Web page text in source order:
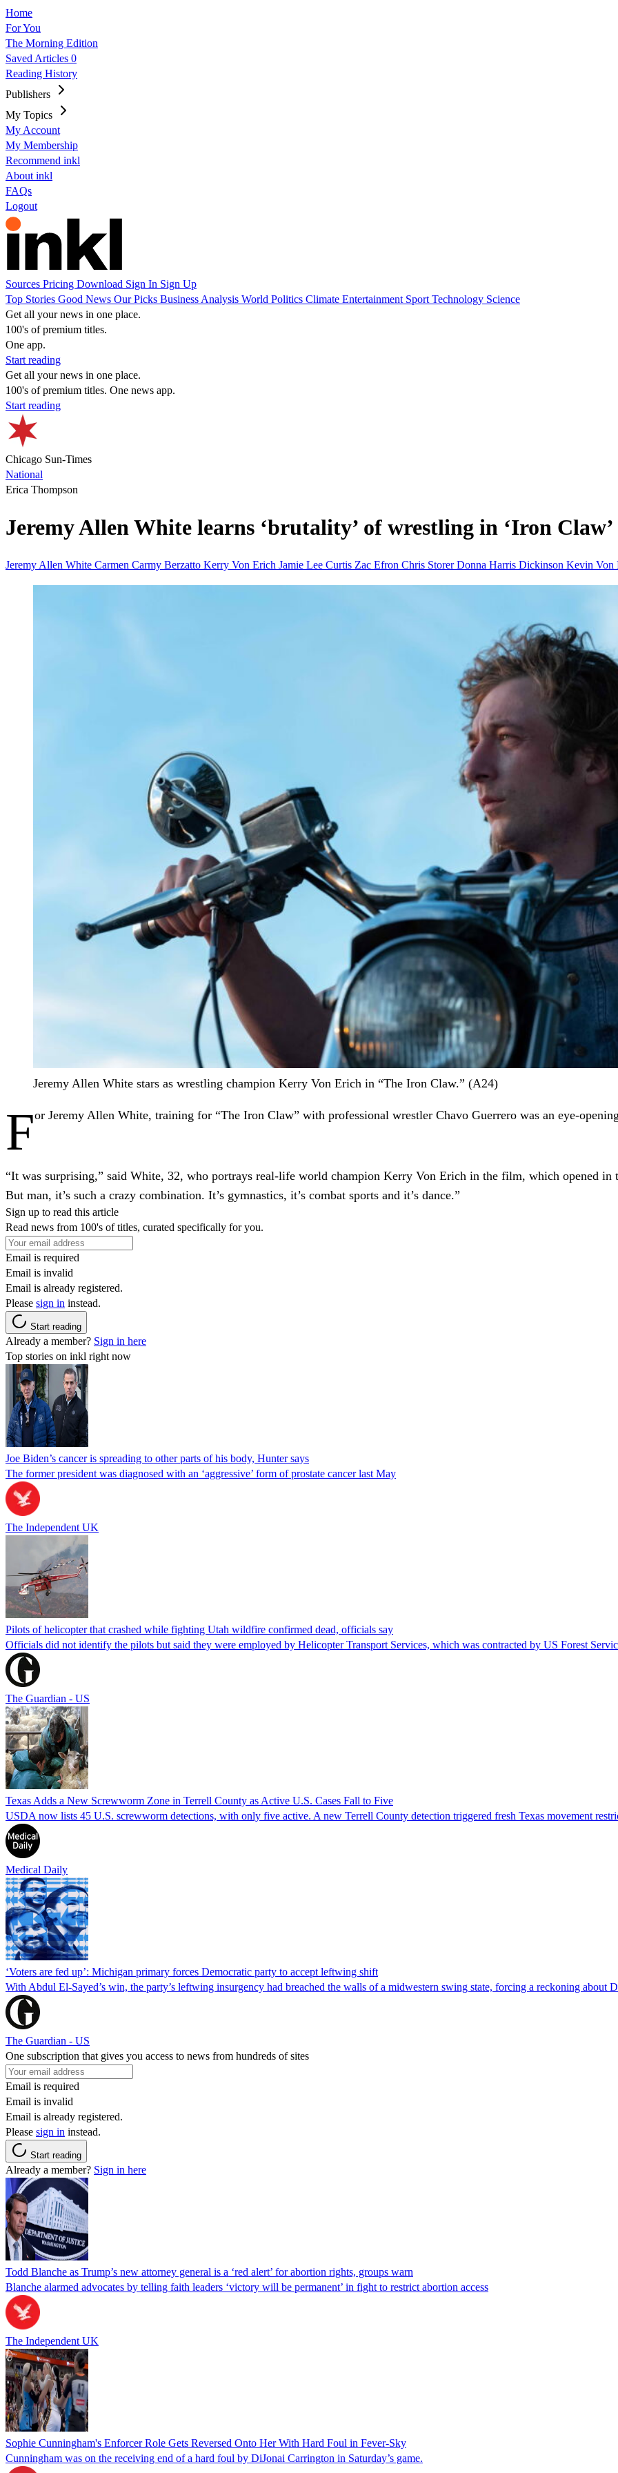
Home
For You
The Morning Edition
Saved Articles 0
Reading History
Publishers
My Topics
My Account
My Membership
Recommend inkl
About inkl
FAQs
Logout
Sources Pricing Download Sign In Sign Up
Top Stories Good News Our Picks Business Analysis World Politics Climate Entertainment Sport Technology Science
Get all your news in one place.
100's of premium titles.
One app.
Start reading
Get all your news in one place.
100's of premium titles. One news app.
Start reading
Chicago Sun-Times
National
Erica Thompson
Jeremy Allen White learns ‘brutality’ of wrestling in ‘Iron Claw’
Jeremy Allen White Carmen Carmy Berzatto Kerry Von Erich Jamie Lee Curtis Zac Efron Chris StorerDonna Harris Dickinson Kevin Von
Jeremy Allen White stars as wrestling champion Kerry Von Erich in “The Iron Claw.” (A24)
For Jeremy Allen White, training for “The Iron Claw” with professional wrestler Chavo Guerrero was an eye-
“It was surprising,” said White, 32, who portrays real-life world champion Kerry Von Erich in the film, which opened in
But man, it’s such a crazy combination. It’s gymnastics, it’s combat sports and it’s dance.”
Sign up to read this article
Read news from 100's of titles, curated specifically for you.
Email is required
Email is invalid
Email is already registered.
Please sign in instead.
Start reading
Already a member? Sign in here
Top stories on inkl right now
Joe Biden’s cancer is spreading to other parts of his body, Hunter says
The former president was diagnosed with an ‘aggressive’ form of prostate cancer last May
The Independent UK
Pilots of helicopter that crashed while fighting Utah wildfire confirmed dead, officials say
Officials did not identify the pilots but said they were employed by Helicopter Transport Services, which was contracted by US Forest
The Guardian - US
Texas Adds a New Screwworm Zone in Terrell County as Active U.S. Cases Fall to Five
USDA now lists 45 U.S. screwworm detections, with only five active. A new Terrell County detection triggered fresh Texas movement
Medical Daily
‘Voters are fed up’: Michigan primary forces Democratic party to accept leftwing shift
With Abdul El-Sayed’s win, the party’s leftwing insurgency had breached the walls of a midwestern swing state, forcing a reckoning about
The Guardian - US
One subscription that gives you access to news from hundreds of sites
Email is required
Email is invalid
Email is already registered.
Please sign in instead.
Start reading
Already a member? Sign in here
Todd Blanche as Trump’s new attorney general is a ‘red alert’ for abortion rights, groups warn
Blanche alarmed advocates by telling faith leaders ‘victory will be permanent’ in fight to restrict abortion access
The Independent UK
Sophie Cunningham's Enforcer Role Gets Reversed Onto Her With Hard Foul in Fever-Sky
Cunningham was on the receiving end of a hard foul by DiJonai Carrington in Saturday’s game.